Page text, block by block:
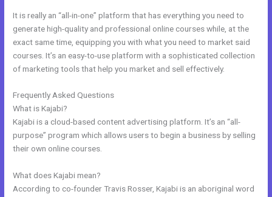
It is really an “all-in-one” platform that has everything you need to
generate high-quality and professional online courses while, at the
exact same time, equipping you with what you need to market said
courses. It’s an easy-to-use platform with a sophisticated collection
of marketing tools that help you market and sell effectively.
Frequently Asked Questions
What is Kajabi?
Kajabi is a cloud-based content advertising platform. It’s an “all-
purpose” program which allows users to begin a business by selling
their own online courses.
What does Kajabi mean?
According to co-founder Travis Rosser, Kajabi is an aboriginal word